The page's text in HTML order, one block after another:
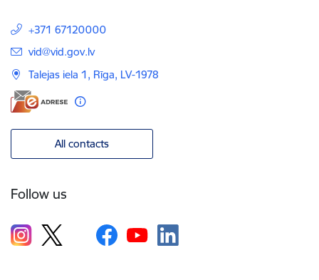
+371 67120000
E-mail:
vid@vid.gov.lv
Talejas iela 1, Rīga, LV-1978
All contacts
Follow us